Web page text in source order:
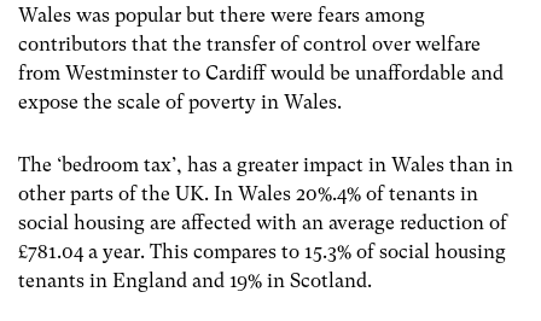
Wales was popular but there were fears among
contributors that the transfer of control over welfare
from Westminster to Cardiff would be unaffordable and
expose the scale of poverty in Wales.
The ‘bedroom tax’, has a greater impact in Wales than in
other parts of the UK. In Wales 20%.4% of tenants in
social housing are affected with an average reduction of
£781.04 a year. This compares to 15.3% of social housing
tenants in England and 19% in Scotland.